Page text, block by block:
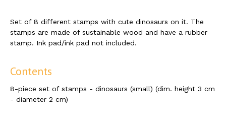
Set of 8 different stamps with cute dinosaurs on it. The
stamps are made of sustainable wood and have a rubber
stamp. Ink pad/ink pad not included.
Contents
8-piece set of stamps - dinosaurs (small) (dim. height 3 cm
- diameter 2 cm)